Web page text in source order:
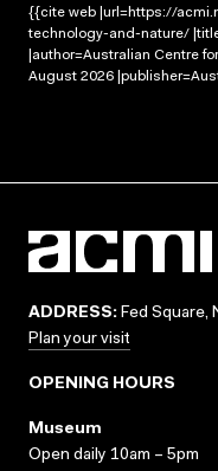
{{cite web |url=https://
technology-and-nature/
|author=Australian Centre
August 2026
ADDRESS: Fed Square,
Plan your visit
OPENING HOURS
Museum
Open daily 10am – 5pm